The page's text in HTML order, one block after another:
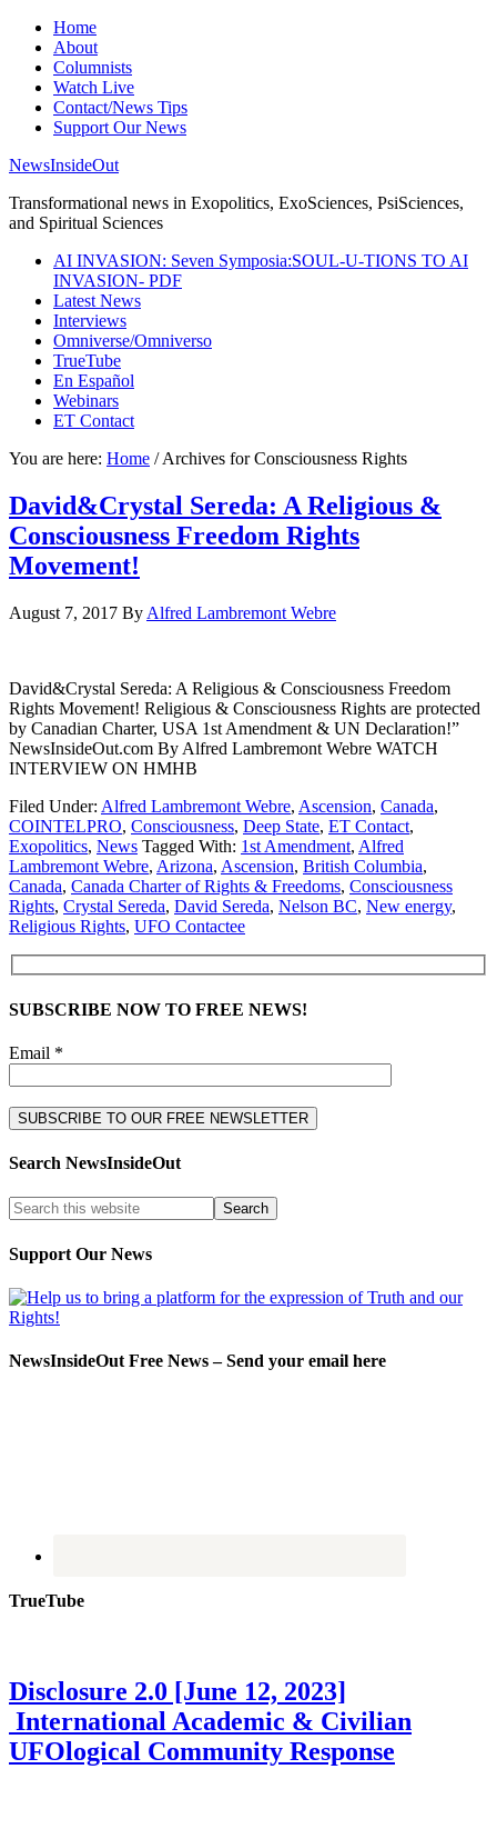
Home
About
Columnists
Watch Live
Contact/News Tips
Support Our News
NewsInsideOut
Transformational news in Exopolitics, ExoSciences, PsiSciences,
and Spiritual Sciences
AI INVASION: Seven Symposia:SOUL-U-TIONS TO AI
INVASION- PDF
Latest News
Interviews
Omniverse/Omniverso
TrueTube
En Español
Webinars
ET Contact
You are here: Home /Archives for Consciousness Rights
David&Crystal Sereda: A Religious &
Consciousness Freedom Rights
Movement!
August 7, 2017 By Alfred Lambremont Webre
David&Crystal Sereda: A Religious & Consciousness Freedom
Rights Movement! Religious & Consciousness Rights are protected
by Canadian Charter, USA 1st Amendment & UN Declaration!”
NewsInsideOut.com By Alfred Lambremont Webre WATCH
INTERVIEW ON HMHB
Filed Under: Alfred Lambremont Webre, Ascension, Canada,
COINTELPRO, Consciousness, Deep State, ET Contact,
Exopolitics, News Tagged With: 1st Amendment, Alfred
Lambremont Webre, Arizona, Ascension, British Columbia,
Canada, Canada Charter of Rights & Freedoms, Consciousness
Rights, Crystal Sereda, David Sereda, Nelson BC, New energy,
Religious Rights, UFO Contactee
SUBSCRIBE NOW TO FREE NEWS!
Email *
Search NewsInsideOut
Support Our News
NewsInsideOut Free News – Send your email here
TrueTube
Disclosure 2.0 [June 12, 2023]
International Academic & Civilian
UFOlogical Community Response